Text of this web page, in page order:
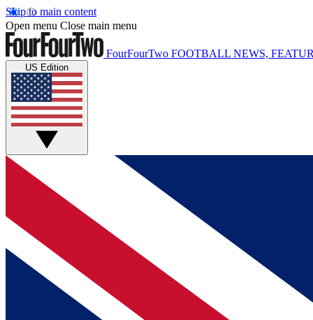
Skip to main content
Open menu Close main menu
FourFourTwo FOOTBALL NEWS,
US Edition